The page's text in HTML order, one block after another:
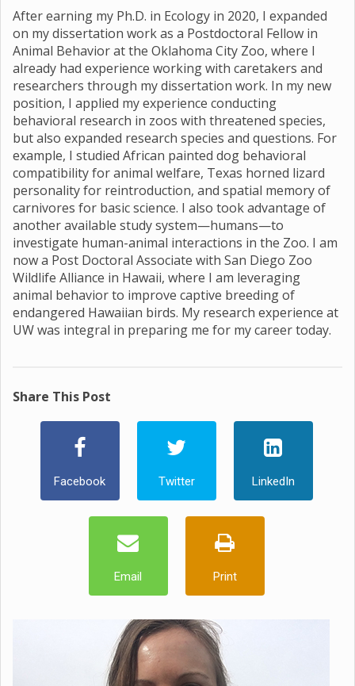
After earning my Ph.D. in Ecology in 2020, I expanded
on my dissertation work as a Postdoctoral Fellow in
Animal Behavior at the Oklahoma City Zoo, where I
already had experience working with caretakers and
researchers through my dissertation work. In my new
position, I applied my experience conducting
behavioral research in zoos with threatened species,
but also expanded research species and questions. For
example, I studied African painted dog behavioral
compatibility for animal welfare, Texas horned lizard
personality for reintroduction, and spatial memory of
carnivores for basic science. I also took advantage of
another available study system—humans—to
investigate human-animal interactions in the Zoo. I am
now a Post Doctoral Associate with San Diego Zoo
Wildlife Alliance in Hawaii, where I am leveraging
animal behavior to improve captive breeding of
endangered Hawaiian birds. My research experience at
UW was integral in preparing me for my career today.
Share This Post
Facebook Twitter LinkedIn
Email Print